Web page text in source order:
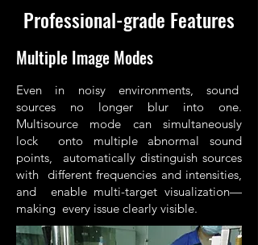
Professional-grade Features
Multiple Image Modes
Even in noisy environments, sound
sources no longer blur into one.
Multisource mode can simultaneously
lock onto multiple abnormal sound
points, automatically distinguish sources
with different frequencies and intensities,
and enable multi-target visualization—
making every issue clearly visible.